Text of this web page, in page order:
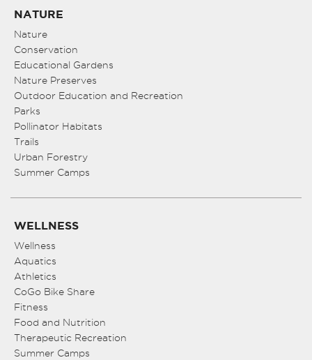
NATURE
Nature
Conservation
Educational Gardens
Nature Preserves
Outdoor Education and Recreation
Parks
Pollinator Habitats
Trails
Urban Forestry
Summer Camps
WELLNESS
Wellness
Aquatics
Athletics
CoGo Bike Share
Fitness
Food and Nutrition
Therapeutic Recreation
Summer Camps